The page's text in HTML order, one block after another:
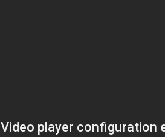
Video player configuration